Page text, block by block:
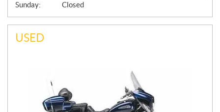
Sunday:
Closed
USED